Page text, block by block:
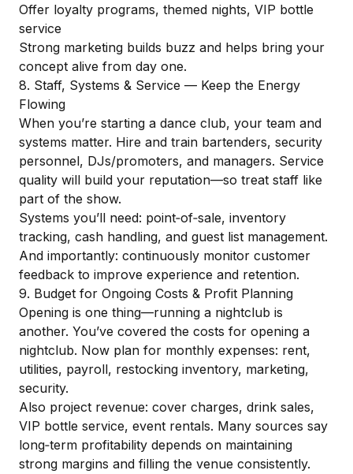
Offer loyalty programs, themed nights, VIP bottle
service
Strong marketing builds buzz and helps bring your
concept alive from day one.
8. Staff, Systems & Service — Keep the Energy
Flowing
When you’re starting a dance club, your team and
systems matter. Hire and train bartenders, security
personnel, DJs/promoters, and managers. Service
quality will build your reputation—so treat staff like
part of the show.
Systems you’ll need: point‑of‑sale, inventory
tracking, cash handling, and guest list management.
And importantly: continuously monitor customer
feedback to improve experience and retention.
9. Budget for Ongoing Costs & Profit Planning
Opening is one thing—running a nightclub is
another. You’ve covered the costs for opening a
nightclub. Now plan for monthly expenses: rent,
utilities, payroll, restocking inventory, marketing,
security.
Also project revenue: cover charges, drink sales,
VIP bottle service, event rentals. Many sources say
long‑term profitability depends on maintaining
strong margins and filling the venue consistently.